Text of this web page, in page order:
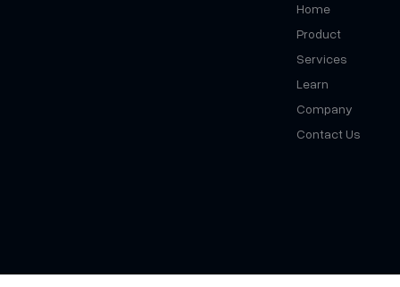
Home
Product
Services
Learn
Company
Contact Us